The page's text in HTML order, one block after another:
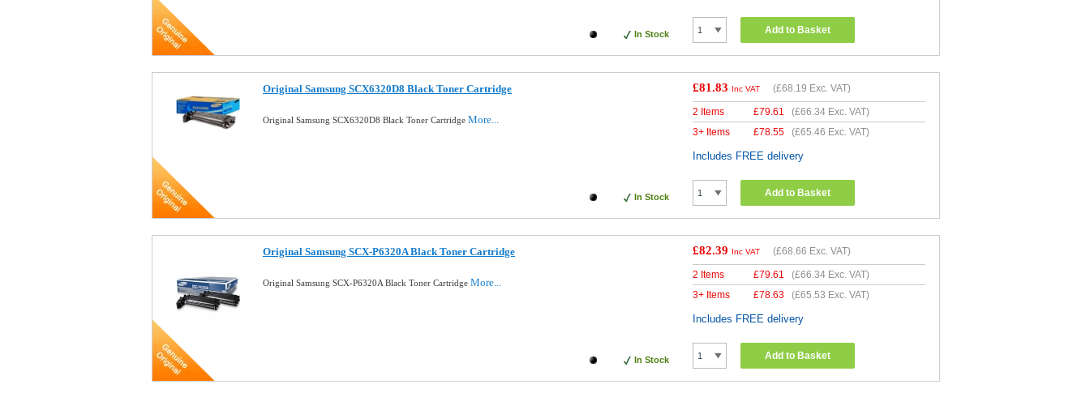
In Stock Add to Basket
Original Samsung SCX6320D8 Black Toner Cartridge
Original Samsung SCX6320D8 Black Toner Cartridge More...
In Stock
£81.83 Inc VAT (£68.19 Exc. VAT)
2 Items £79.61 (£66.34 Exc. VAT)
3+ Items
£78.55 (£65.46 Exc. VAT)
Includes FREE delivery
Add to Basket
Original Samsung SCX-P6320A Black Toner Cartridge
Original Samsung SCX-P6320A Black Toner Cartridge More...
In Stock
£82.39 Inc VAT (£68.66 Exc. VAT)
2 Items £79.61 (£66.34 Exc. VAT)
3+ Items
£78.63 (£65.53 Exc. VAT)
Includes FREE delivery
Add to Basket